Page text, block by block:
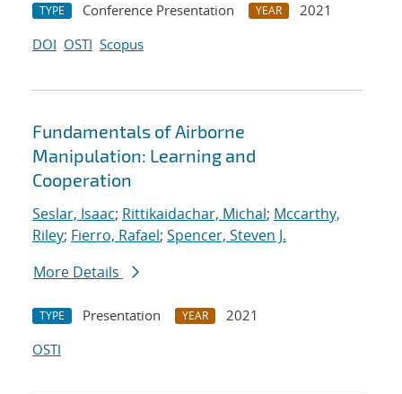
TYPE Conference Presentation YEAR
2021
DOI OSTI Scopus
Fundamentals of Airborne
Manipulation: Learning and
Cooperation
Seslar, Isaac; Rittikaidachar, Michal; Mccarthy,
Riley; Fierro, Rafael; Spencer, Steven J.
More Details
TYPE Presentation YEAR
2021
OSTI